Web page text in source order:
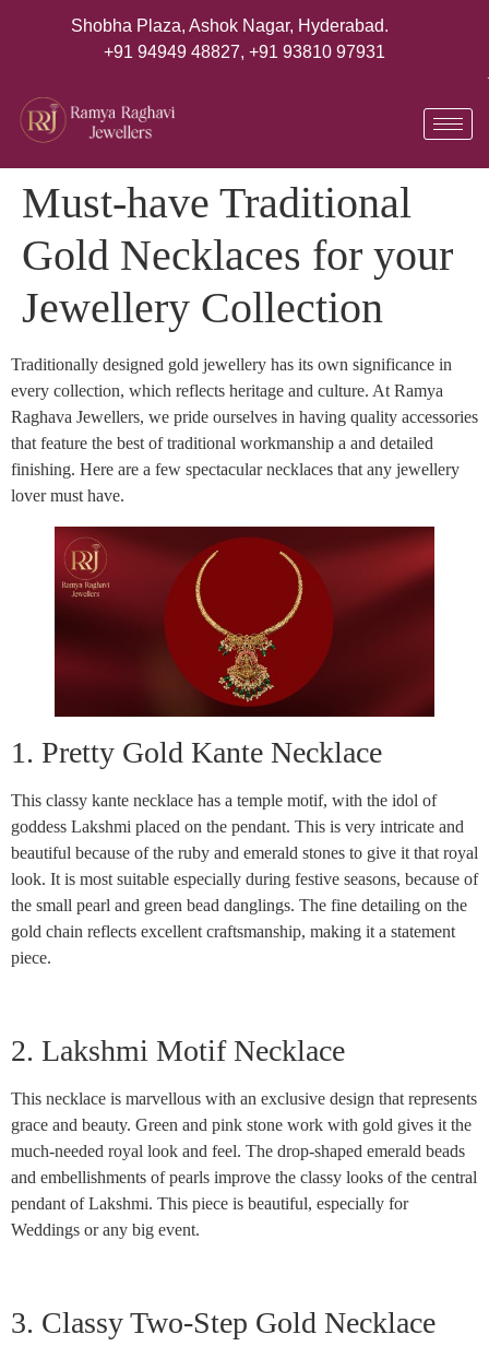
Shobha Plaza, Ashok Nagar, Hyderabad.
+91 94949 48827, +91 93810 97931
Must-have Traditional
Gold Necklaces for your
Jewellery Collection
Traditionally designed gold jewellery has its own significance in
every collection, which reflects heritage and culture. At Ramya
Raghava Jewellers, we pride ourselves in having quality accessories
that feature the best of traditional workmanship a and detailed
finishing. Here are a few spectacular necklaces that any jewellery
lover must have.
1. Pretty Gold Kante Necklace
This classy kante necklace has a temple motif, with the idol of
goddess Lakshmi placed on the pendant. This is very intricate and
beautiful because of the ruby and emerald stones to give it that royal
look. It is most suitable especially during festive seasons, because of
the small pearl and green bead danglings. The fine detailing on the
gold chain reflects excellent craftsmanship, making it a statement
piece.
2. Lakshmi Motif Necklace
This necklace is marvellous with an exclusive design that represents
grace and beauty. Green and pink stone work with gold gives it the
much-needed royal look and feel. The drop-shaped emerald beads
and embellishments of pearls improve the classy looks of the central
pendant of Lakshmi. This piece is beautiful, especially for
Weddings or any big event.
3. Classy Two-Step Gold Necklace